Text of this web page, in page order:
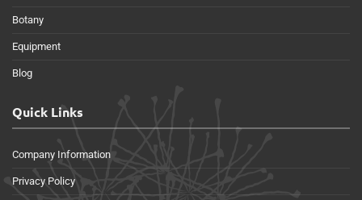
Botany
Equipment
Blog
Quick Links
Company Information
Privacy Policy